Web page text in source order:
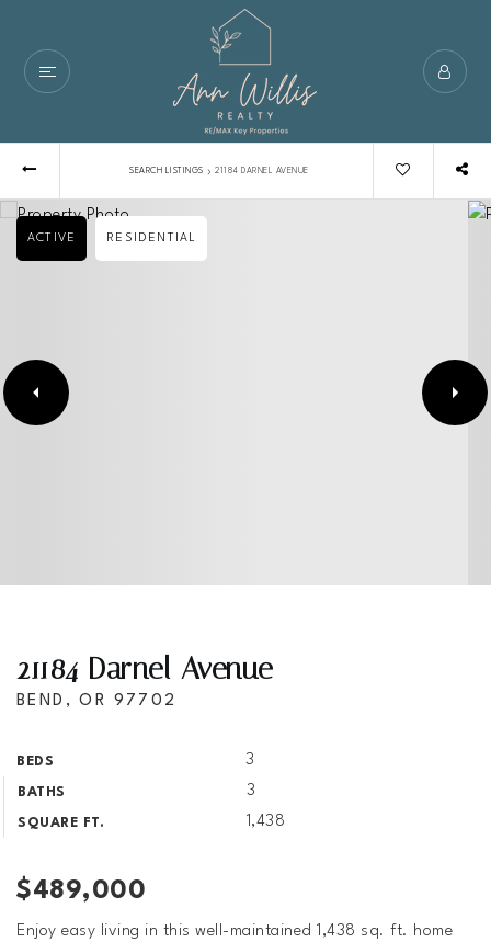
SEARCH LISTINGS › 21184 DARNEL AVENUE
ACTIVE RESIDENTIAL
21184 Darnel Avenue
BEND, OR 97702
BEDS 3
BATHS 3
SQUARE FT. 1,438
$489,000
Enjoy easy living in this well-maintained 1,438 sq. ft. home